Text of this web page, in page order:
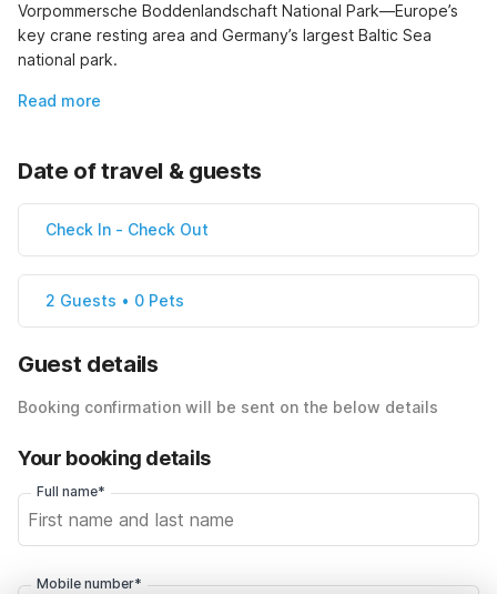
Vorpommersche Boddenlandschaft National Park—Europe’s
key crane resting area and Germany’s largest Baltic Sea
national park.
Read more
Date of travel & guests
Check In - Check Out
2 Guests • 0 Pets
Guest details
Booking confirmation will be sent on the below details
Your booking details
Full name*
Mobile number*